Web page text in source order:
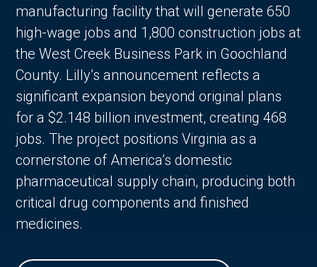
manufacturing facility that will generate 650
high-wage jobs and 1,800 construction jobs at
the West Creek Business Park in Goochland
County. Lilly’s announcement reflects a
significant expansion beyond original plans
for a $2.148 billion investment, creating 468
jobs. The project positions Virginia as a
cornerstone of America’s domestic
pharmaceutical supply chain, producing both
critical drug components and finished
medicines.